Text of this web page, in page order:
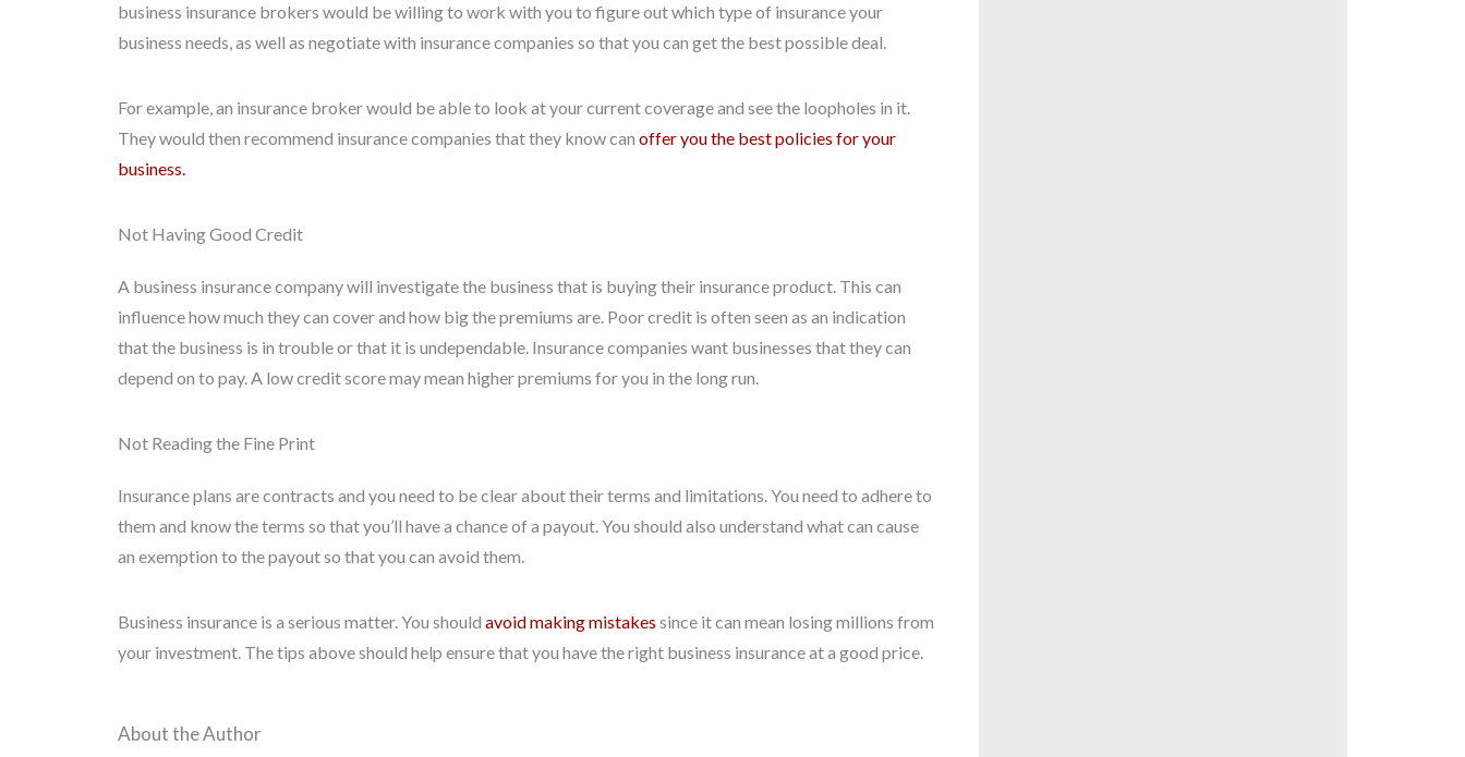
business insurance brokers would be willing to work with you to figure out which type of insurance your
business needs, as well as negotiate with insurance companies so that you can get the best possible deal.
For example, an insurance broker would be able to look at your current coverage and see the loopholes in it.
They would then recommend insurance companies that they know can offer you the best policies for your
business.
Not Having Good Credit
A business insurance company will investigate the business that is buying their insurance product. This can
influence how much they can cover and how big the premiums are. Poor credit is often seen as an indication
that the business is in trouble or that it is undependable. Insurance companies want businesses that they can
depend on to pay. A low credit score may mean higher premiums for you in the long run.
Not Reading the Fine Print
Insurance plans are contracts and you need to be clear about their terms and limitations. You need to adhere to
them and know the terms so that you’ll have a chance of a payout. You should also understand what can cause
an exemption to the payout so that you can avoid them.
Business insurance is a serious matter. You should avoid making mistakes since it can mean losing millions from
your investment. The tips above should help ensure that you have the right business insurance at a good price.
About the Author